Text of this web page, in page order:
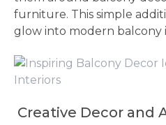
furniture. This simple
glow into modern balcony
Creative Decor and